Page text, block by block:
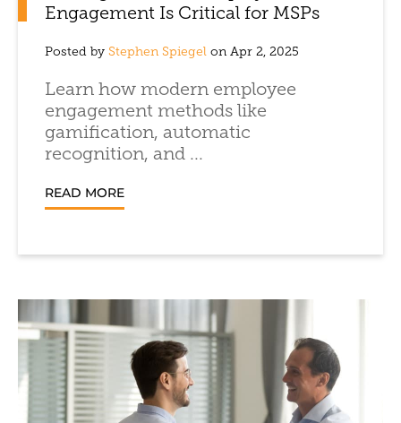
Engagement Is Critical for MSPs
Posted by Stephen Spiegel on Apr 2, 2025
Learn how modern employee
engagement methods like
gamification, automatic
recognition, and ...
READ MORE